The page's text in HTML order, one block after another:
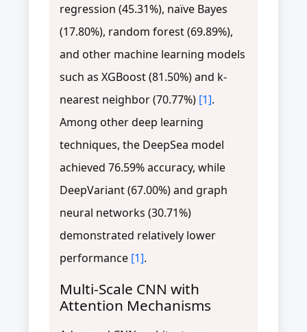
regression (45.31%), naïve Bayes
(17.80%), random forest (69.89%),
and other machine learning models
such as XGBoost (81.50%) and k-
nearest neighbor (70.77%) [1].
Among other deep learning
techniques, the DeepSea model
achieved 76.59% accuracy, while
DeepVariant (67.00%) and graph
neural networks (30.71%)
demonstrated relatively lower
performance [1].
Multi-Scale CNN with
Attention Mechanisms